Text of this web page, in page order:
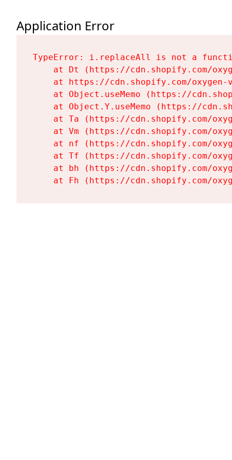
Application Error
TypeError: i.replaceAll is not a
at Dt (https://cdn.shopify.com/
at https://cdn.shopify.com/
at Object.useMemo (https://
at Object.Y.useMemo (https://
at Ta (https://cdn.shopify.com/
at Vm (https://cdn.shopify.com/
at nf (https://cdn.shopify.com/
at Tf (https://cdn.shopify.com/
at bh (https://cdn.shopify.com/
at Fh (https://cdn.shopify.com/